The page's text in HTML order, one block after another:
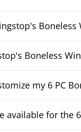
Boneless
Boneless
my 6 PC
available for the